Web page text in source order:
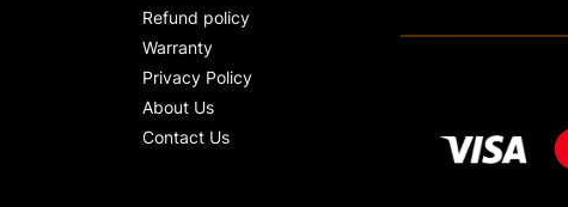
Refund policy
Warranty
Privacy Policy
About Us
Contact Us